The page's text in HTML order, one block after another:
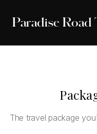
Paradise Road
The travel package